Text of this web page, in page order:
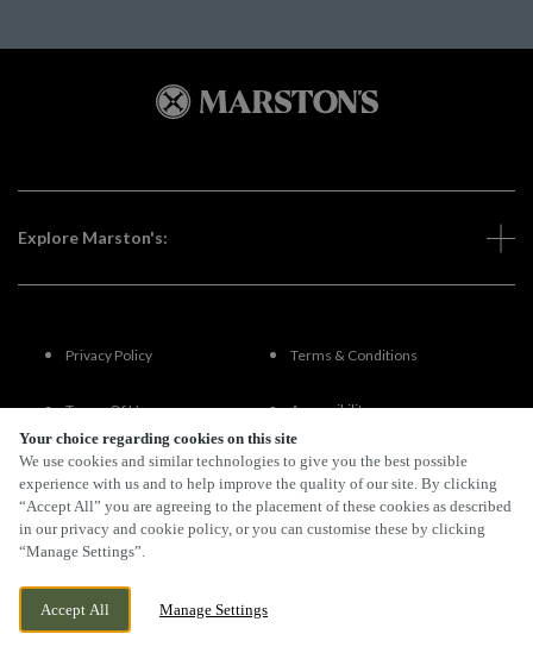
Your choice regarding cookies on this site
We use cookies and similar technologies to give you the best possible
experience with us and to help improve the quality of our site. By clicking
“Accept All” you are agreeing to the placement of these cookies as described
in our privacy and cookie policy, or you can customise these by clicking
“Manage Settings”.
Accept All Manage Settings
Explore Marston's:
Privacy Policy Terms & Conditions
Terms Of Use Accessibility
FAQs
By Propeller